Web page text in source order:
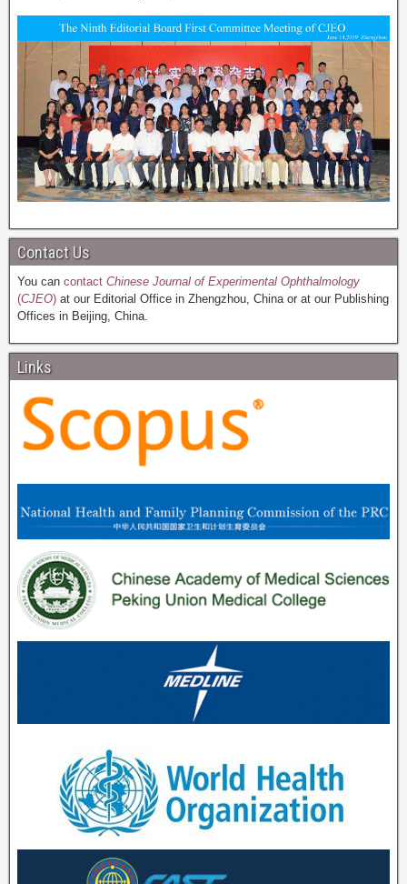
Contact Us
You can contact Chinese Journal of Experimental Ophthalmology
(CJEO) at our Editorial Office in Zhengzhou, China or at our Publishing
Offices in Beijing, China.
Links